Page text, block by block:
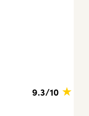
9.3/10 ★